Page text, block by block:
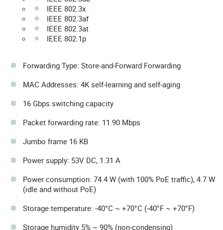
IEEE 802.3x
IEEE 802.3af
IEEE 802.3at
IEEE 802.1p
Forwarding Type: Store-and-Forward Forwarding
MAC Addresses: 4K self-learning and self-aging
16 Gbps switching capacity
Packet forwarding rate: 11.90 Mbps
Jumbo frame 16 KB
Power supply: 53V DC, 1.31 A
Power consumption: 74.4 W (with 100% PoE traffic), 4.7 W
(idle and without PoE)
Storage temperature: -40°C ~ +70°C (-40°F ~ +70°F)
Storage humidity 5% ~ 90% (non-condensing)